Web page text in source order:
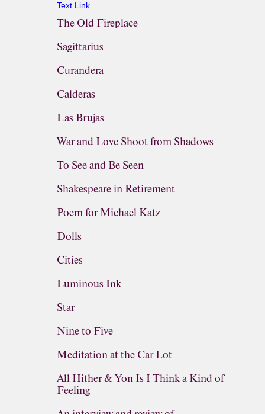
Text Link
The Old Fireplace
Sagittarius
Curandera
Calderas
Las Brujas
War and Love Shoot from Shadows
To See and Be Seen
Shakespeare in Retirement
Poem for Michael Katz
Dolls
Cities
Luminous Ink
Star
Nine to Five
Meditation at the Car Lot
All Hither & Yon Is I Think a Kind of
Feeling